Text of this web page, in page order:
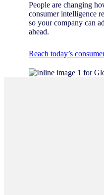
People are changing
consumer intelligence
so your company can
ahead.
Reach today’s